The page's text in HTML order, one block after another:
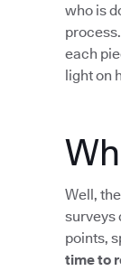
who is
each
light on
Well,
surveys
points,
time to